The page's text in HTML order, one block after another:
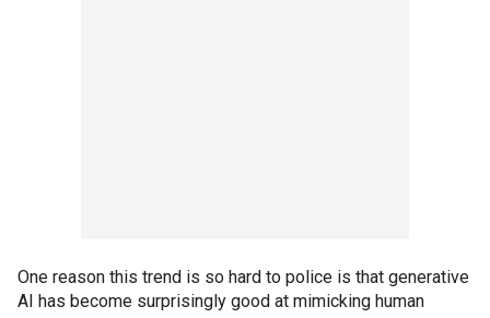
One reason this trend is so hard to police is that generative
AI has become surprisingly good at mimicking human